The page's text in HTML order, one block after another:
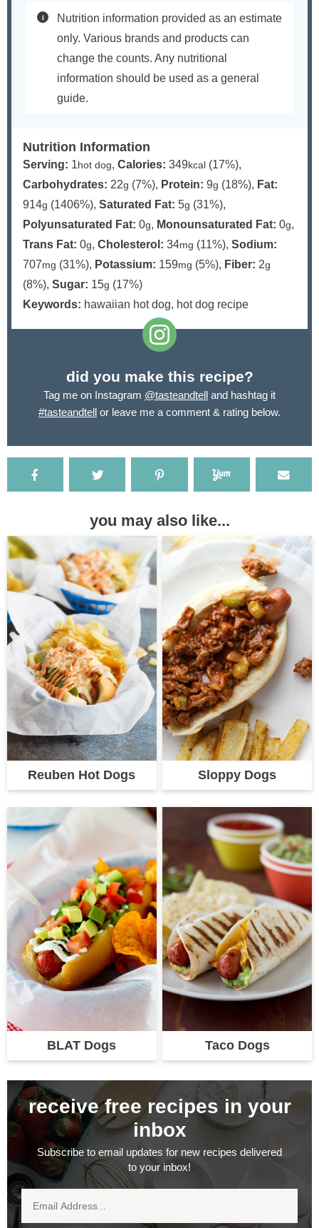
Nutrition information provided as an estimate
only. Various brands and products can
change the counts. Any nutritional
information should be used as a general
guide.
Nutrition Information
Serving: 1 hot dog, Calories: 349kcal (17%),
Carbohydrates: 22g (7%), Protein: 9g (18%), Fat:
914g (1406%), Saturated Fat: 5g (31%),
Polyunsaturated Fat: 0g, Monounsaturated Fat: 0g,
Trans Fat: 0g, Cholesterol: 34mg (11%), Sodium:
707mg (31%), Potassium: 159mg (5%), Fiber: 2g
(8%), Sugar: 15g (17%)
Keywords: hawaiian hot dog, hot dog recipe
did you make this recipe?
Tag me on Instagram @tasteandtell and hashtag it
#tasteandtell or leave me a comment & rating below.
you may also like...
Reuben Hot Dogs Sloppy Dogs
BLAT Dogs Taco Dogs
receive free recipes in your
inbox
Subscribe to email updates for new recipes delivered
to your inbox!